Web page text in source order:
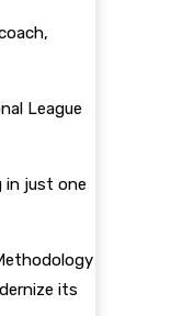
League
in just one
its